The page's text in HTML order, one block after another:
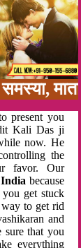
present you
Kali Das ji
now. He
the
favor. Our
because
get stuck
to get rid
and
sure that you
everything